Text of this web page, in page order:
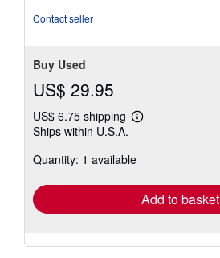
Contact seller
Buy Used
US$ 29.95
US$ 6.75 shipping
Learn
shipping
Ships within U.S.A.
Quantity: 1 available
Add to basket